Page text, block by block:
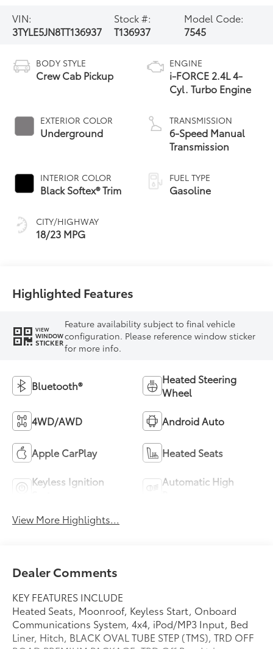
VIN:
3TYLE5JN8TT136937
Stock #:
T136937
Model Code:
7545
BODY STYLE
Crew Cab Pickup
EXTERIOR COLOR
Underground
INTERIOR COLOR
Black Softex® Trim
CITY/HIGHWAY
18/23 MPG
ENGINE
i-FORCE 2.4L 4-
Cyl. Turbo Engine
TRANSMISSION
6-Speed Manual
Transmission
FUEL TYPE
Gasoline
Highlighted Features
VIEW
WINDOW
STICKER
Feature availability subject to final vehicle
configuration. Please reference window sticker
for more info.
Bluetooth®
Heated Steering
Wheel
4WD/AWD Android Auto
Apple CarPlay Heated Seats
Keyless Ignition
Automatic High
View More Highlights...
Dealer Comments
KEY FEATURES INCLUDE
Heated Seats, Moonroof, Keyless Start, Onboard
Communications System, 4x4, iPod/MP3 Input, Bed
Liner, Hitch, BLACK OVAL TUBE STEP (TMS), TRD OFF